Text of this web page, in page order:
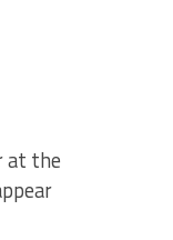
at the